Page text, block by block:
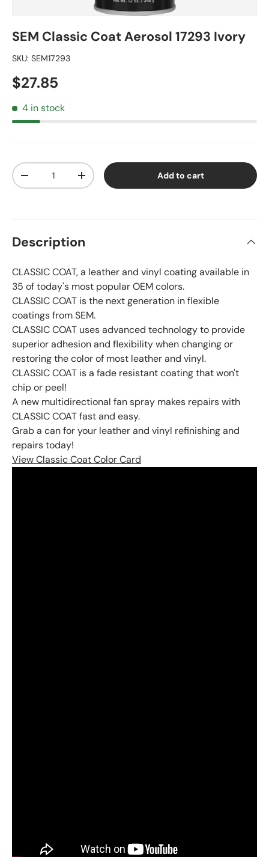
SEM Classic Coat Aerosol 17293 Ivory
SKU: SEM17293
Regular price
$27.85
4 in stock
Qty
Decrease quantityIncrease quantity Add to cart
Description
CLASSIC COAT, a leather and vinyl coating available in
35 of today's most popular OEM colors.
CLASSIC COAT is the next generation in flexible
coatings from SEM.
CLASSIC COAT uses advanced technology to provide
superior adhesion and flexibility when changing or
restoring the color of most leather and vinyl.
CLASSIC COAT is a fade resistant coating that won't
chip or peel!
A new multidirectional fan spray makes repairs with
CLASSIC COAT fast and easy.
Grab a can for your leather and vinyl refinishing and
repairs today!
View Classic Coat Color Card